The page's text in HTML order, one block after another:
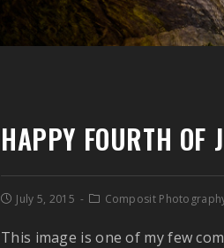
HAPPY FOURTH OF
July 5, 2015 Composit
This image is one of my few